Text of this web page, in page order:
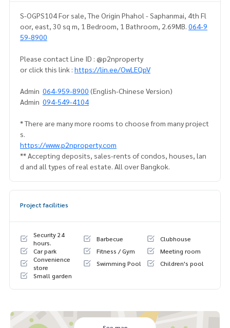
S-OGPS104 For sale, The Origin Phahol - Saphanmai, 4th Fl
oor, east, 30 sq m, 1 Bedroom, 1 Bathroom, 2.69MB. 064-9
59-8900
Please contact Line ID : @p2nproperty
or click this link : https://lin.ee/OwLEQpV
Admin 064-959-8900 (English-Chinese Version)
Admin 094-549-4104
* There are many more rooms to choose from many project
s.
https://www.p2nproperty.com
** Accepting deposits, sales-rents of condos, houses, lan
d and all types of real estate. All over Bangkok.
Project facilities
Security 24
hours.
Barbecue
Clubhouse
Car park
Fitness / Gym
Meeting room
Convenience
store
Swimming Pool
Children's pool
Small garden